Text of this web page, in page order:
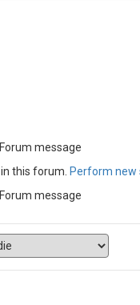
Forum message
this forum. Perform new
Forum message